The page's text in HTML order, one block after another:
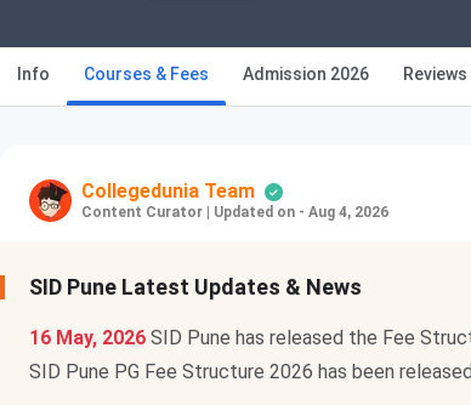
Info Courses & Fees Admission 2026 Reviews
Collegedunia Team
Content Curator Updated on - Aug 4, 2026
SID Pune Latest Updates & News
16 May, 2026 SID Pune has released the Fee
SID Pune PG Fee Structure 2026 has been